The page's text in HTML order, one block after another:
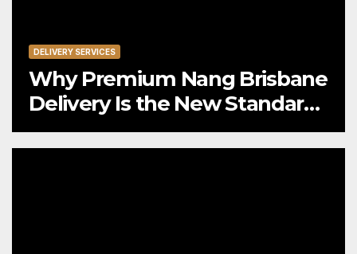
DELIVERY SERVICES
Why Premium Nang Brisbane
Delivery Is the New Standard
for Convenience